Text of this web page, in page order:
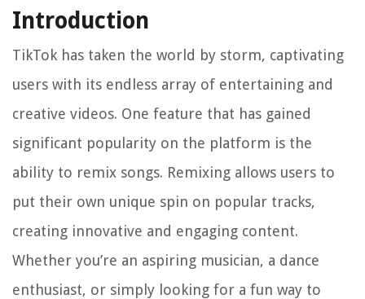
Introduction
TikTok has taken the world by storm, captivating
users with its endless array of entertaining and
creative videos. One feature that has gained
significant popularity on the platform is the
ability to remix songs. Remixing allows users to
put their own unique spin on popular tracks,
creating innovative and engaging content.
Whether you’re an aspiring musician, a dance
enthusiast, or simply looking for a fun way to